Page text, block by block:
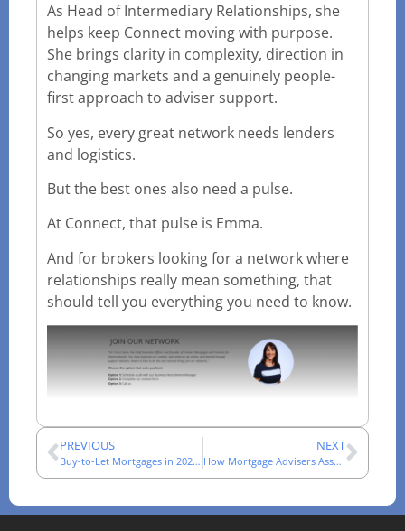
As Head of Intermediary Relationships, she
helps keep Connect moving with purpose.
She brings clarity in complexity, direction in
changing markets and a genuinely people-
first approach to adviser support.
So yes, every great network needs lenders
and logistics.
But the best ones also need a pulse.
At Connect, that pulse is Emma.
And for brokers looking for a network where
relationships really mean something, that
should tell you everything you need to know.
PREVIOUS
Buy-to-Let Mortgages in 2026: A Broker’s Market Review
NEXT
How Mortgage Advisers Assess Complex Income Cases